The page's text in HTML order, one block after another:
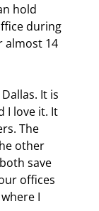
hold
during
almost 14
It is
I love it. It
The
other
save
offices
I